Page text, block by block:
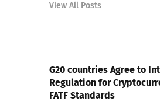
View All Posts
G20 countries Agree to
Regulation for
FATF Standards